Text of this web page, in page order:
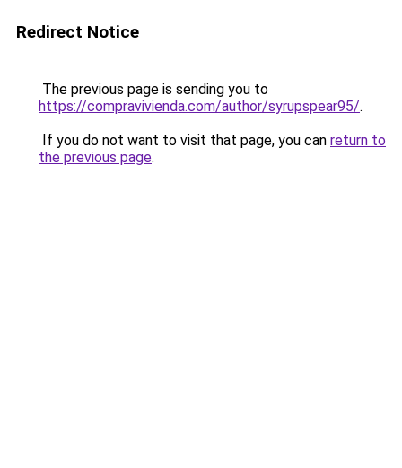
Redirect Notice
The previous page is sending you to
https://compravivienda.com/author/syrupspear95/.
If you do not want to visit that page, you can return to
the previous page.